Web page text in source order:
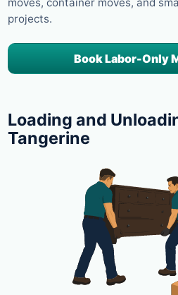
projects.
Book Labor-Only
Loading and
Tangerine